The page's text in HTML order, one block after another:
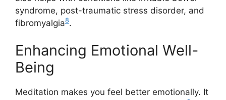
syndrome, post-traumatic stress disorder, and
fibromyalgia8.
Enhancing Emotional Well-
Being
Meditation makes you feel better emotionally. It